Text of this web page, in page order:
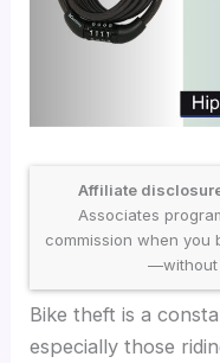
Affiliate
Associates
commission when you
—without
Bike theft is a
especially those